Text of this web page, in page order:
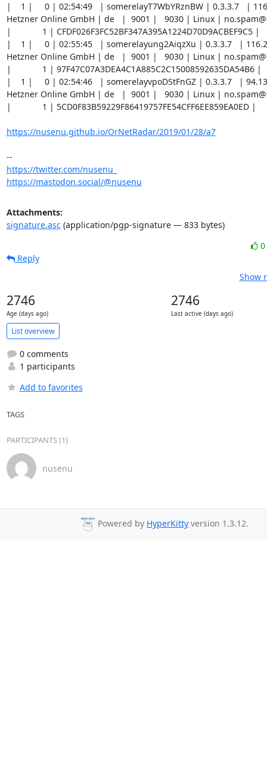
|    1 |     0 | 02:54:49   | somerelayT7WbYRznBW | 0.3.3.7   |
Hetzner Online GmbH | de   |  9001 |   9030 | Linux |
|             1 | CFDF026F3FC52BF347A395A1224D70D9ACBEF9C5 |
|    1 |     0 | 02:55:45   | somerelayung2AiqzXu | 0.3.3.7   |
Hetzner Online GmbH | de   |  9001 |   9030 | Linux |
|             1 | 97F47C07A3DEA4C1A885C2C15008592635DA54B6 |
|    1 |     0 | 02:54:46   | somerelayvpoDStFnGZ | 0.3.3.7   |
Hetzner Online GmbH | de   |  9001 |   9030 | Linux |
|             1 | 5CD0F83B59229F86419757FE54CFF6EE859EA0ED |
https://nusenu.github.io/OrNetRadar/2019/01/28/a7
https://twitter.com/nusenu_
https://mastodon.social/@nusenu
Attachments:
signature.asc(application/pgp-signature — 833 bytes)
0
Reply
Show
2746
Age (days ago)
2746
Last active (days ago)
List overview
0 comments
1 participants
Add to favorites
TAGS
PARTICIPANTS (1)
nusenu
Powered by HyperKitty version 1.3.12.